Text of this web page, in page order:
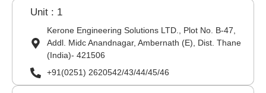
Unit : 1
Kerone Engineering Solutions LTD., Plot No. B-47,
Addl. Midc Anandnagar, Ambernath (E), Dist. Thane
(India)- 421506
+91(0251) 2620542/43/44/45/46